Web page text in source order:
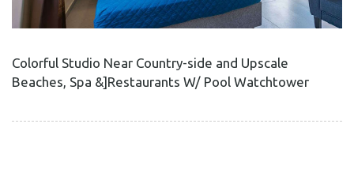
Colorful Studio Near Country-side and Upscale
Beaches, Spa &]Restaurants W/ Pool Watchtower